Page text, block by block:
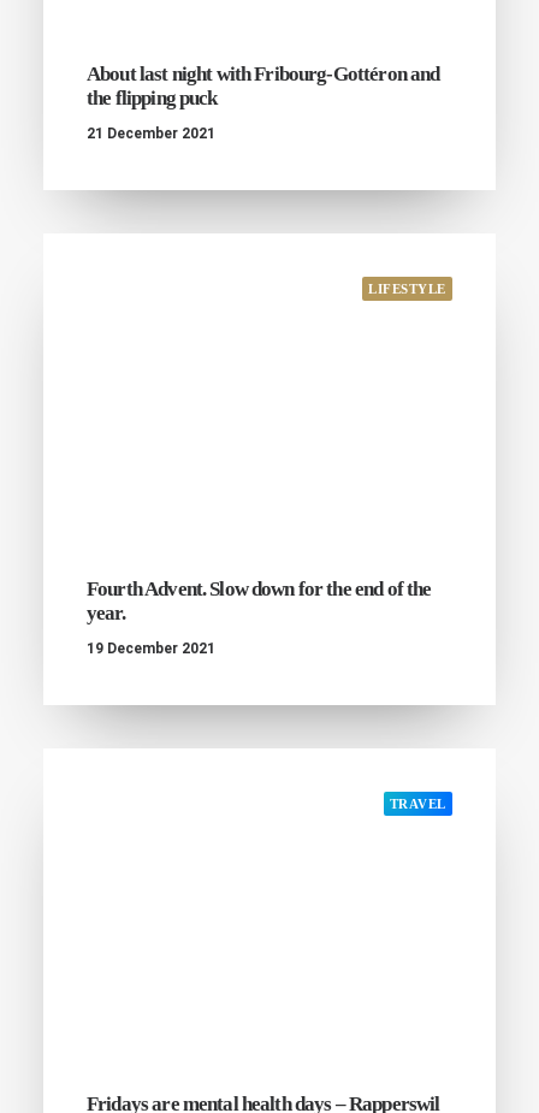
About last night with Fribourg-Gottéron and
the flipping puck
21 December 2021
LIFESTYLE
Fourth Advent. Slow down for the end of the
year.
19 December 2021
TRAVEL
Fridays are mental health days – Rapperswil